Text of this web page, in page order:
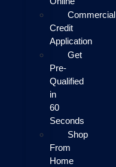
Commercial
Credit
Application
Get
Pre-
Qualified
in
60
Seconds
Shop
From
Home